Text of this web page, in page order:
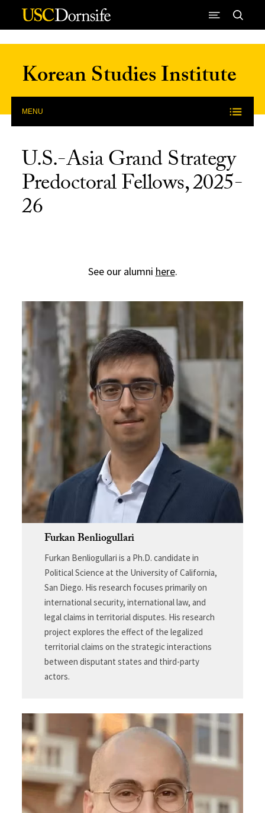
Skip to Content
Korean Studies Institute
MENU
U.S.-Asia Grand Strategy
Predoctoral Fellows, 2025-
26
See our alumni here.
Furkan Benliogullari
Furkan Benliogullari is a Ph.D. candidate in
Political Science at the University of California,
San Diego. His research focuses primarily on
international security, international law, and
legal claims in territorial disputes. His research
project explores the effect of the legalized
territorial claims on the strategic interactions
between disputant states and third-party
actors.